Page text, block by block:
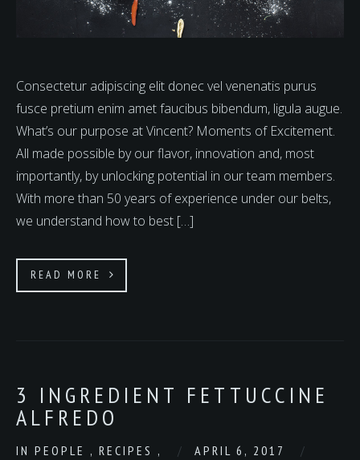
Consectetur adipiscing elit donec vel venenatis purus
fusce pretium enim amet faucibus bibendum, ligula augue.
What’s our purpose at Vincent? Moments of Excitement.
All made possible by our flavor, innovation and, most
importantly, by unlocking potential in our team members.
With more than 50 years of experience under our belts,
we understand how to best […]
READ MORE
3 INGREDIENT FETTUCCINE
ALFREDO
IN PEOPLE , RECIPES ,
APRIL 6, 2017